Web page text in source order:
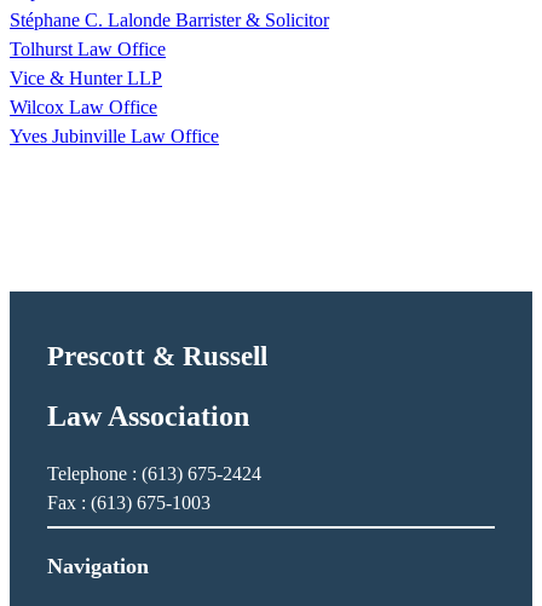
Stéphane C. Lalonde Barrister & Solicitor
Tolhurst Law Office
Vice & Hunter LLP
Wilcox Law Office
Yves Jubinville Law Office
Prescott & Russell
Law Association
Telephone : (613) 675-2424
Fax : (613) 675-1003
Navigation